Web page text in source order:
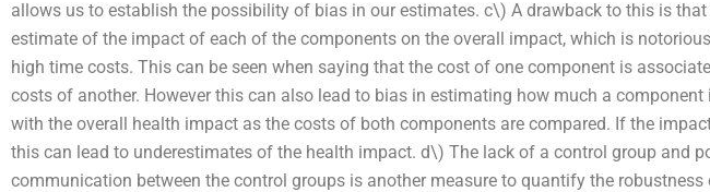
allows us to establish the possibility of bias in our estimates. c\) A drawback to this is that
estimate of the impact of each of the components on the overall impact, which is
high time costs. This can be seen when saying that the cost of one component is
costs of another. However this can also lead to bias in estimating how much a component
with the overall health impact as the costs of both components are compared. If the
this can lead to underestimates of the health impact. d\) The lack of a control group and
communication between the control groups is another measure to quantify the robustness